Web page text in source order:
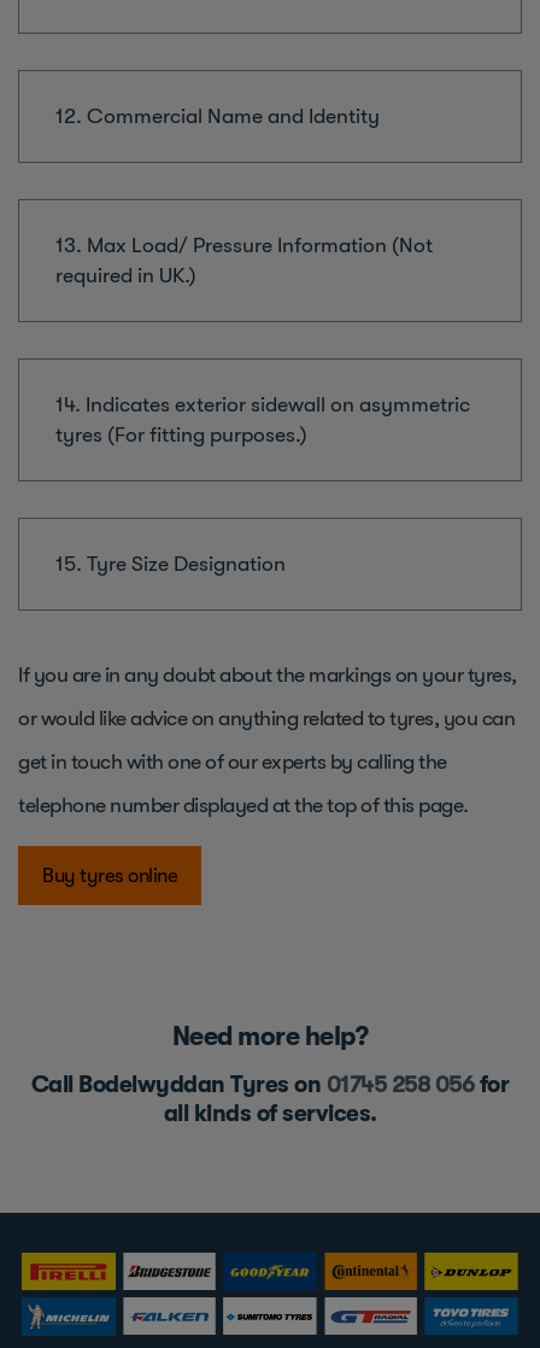
12. Commercial Name and Identity
13. Max Load/ Pressure Information (Not
required in UK.)
14. Indicates exterior sidewall on asymmetric
tyres (For fitting purposes.)
15. Tyre Size Designation
If you are in any doubt about the markings on your tyres,
or would like advice on anything related to tyres, you can
get in touch with one of our experts by calling the
telephone number displayed at the top of this page.
Buy tyres online
Need more help?
Call Bodelwyddan Tyres on 01745 258 056for
all kinds of services.